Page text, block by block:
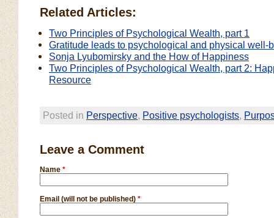
Related Articles:
Two Principles of Psychological Wealth, part 1
Gratitude leads to psychological and physical well-
Sonja Lyubomirsky and the How of Happiness
Two Principles of Psychological Wealth, part 2:
Resource
Posted in Perspective, Positive psychologists,
Leave a Comment
Name *
Email (will not be published) *